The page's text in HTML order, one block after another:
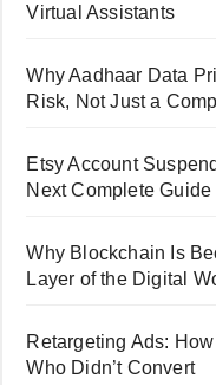
Virtual Assistants
Why Aadhaar Data
Risk, Not Just a
Etsy Account
Next Complete Guide
Why Blockchain Is
Layer of the Digital
Retargeting Ads:
Who Didn’t Convert